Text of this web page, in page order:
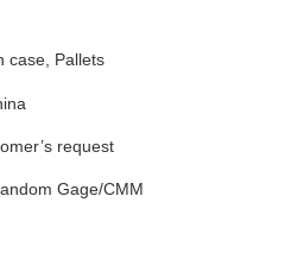
case , Pallets
request
Gage/CMM